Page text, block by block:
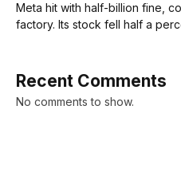
Meta hit with half-billion fine,
factory. Its stock fell half a
Recent Comments
No comments to show.